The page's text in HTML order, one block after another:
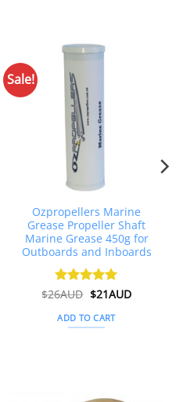
Sale!
Ozpropellers Marine
Grease Propeller Shaft
Marine Grease 450g for
Outboards and Inboards
Rated 4.91
$26AUD Original
price
was:
$26AUD.
$21AUDCurrent
ADD TO CART